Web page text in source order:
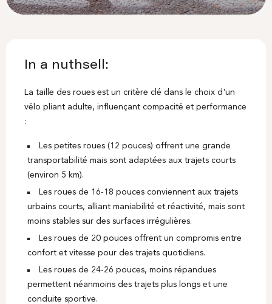
In a nuthsell:
La taille des roues est un critère clé dans le choix d'un
vélo pliant adulte, influençant compacité et performance
:
Les petites roues (12 pouces) offrent une grande
transportabilité mais sont adaptées aux trajets courts
(environ 5 km).
Les roues de 16-18 pouces conviennent aux trajets
urbains courts, alliant maniabilité et réactivité, mais sont
moins stables sur des surfaces irrégulières.
Les roues de 20 pouces offrent un compromis entre
confort et vitesse pour des trajets quotidiens.
Les roues de 24-26 pouces, moins répandues
permettent néanmoins des trajets plus longs et une
conduite sportive.